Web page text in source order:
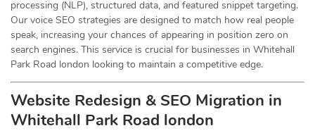
processing (NLP), structured data, and featured snippet targeting.
Our voice SEO strategies are designed to match how real people
speak, increasing your chances of appearing in position zero on
search engines. This service is crucial for businesses in Whitehall
Park Road london looking to maintain a competitive edge.
Website Redesign & SEO Migration in
Whitehall Park Road london